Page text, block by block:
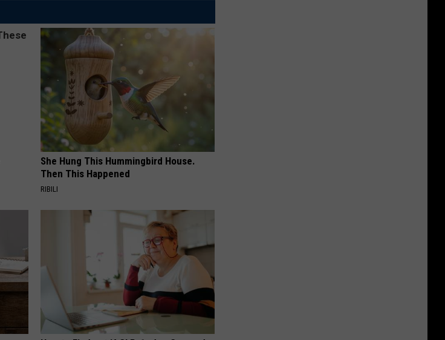
She Hung This Hummingbird House.
Then This Happened
RIBILI